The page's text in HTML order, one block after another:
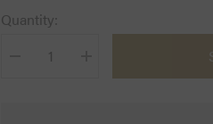
Quantity:
Decrease
quantity